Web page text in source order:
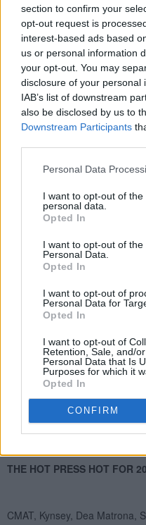
section to confirm your
opt-out request is
interest-based ads based
us or personal information
your opt-out. You may
disclosure of your personal
IAB’s list of downstream
also be disclosed by us to
Downstream Participants
Personal Data
I want to opt-out of
personal data.
Opted In
I want to opt-out of the
Personal Data.
Opted In
I want to opt-out of
Personal Data for
Opted In
I want to opt-out of
Retention, Sale, and/
Personal Data that Is
Purposes for which it
Opted In
CONFIRM